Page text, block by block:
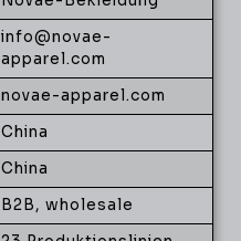
info@novae-
apparel.com
novae-apparel.com
China
China
B2B, wholesale